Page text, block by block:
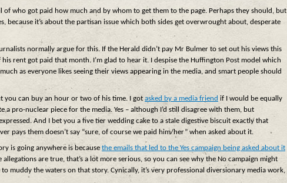
of who got paid how much and by whom to get them to the page. Perhaps they should, but
because it’s about the partisan issue which both sides get overwrought about, desperate
normally argue for this. If the Herald didn’t pay Mr Bulmer to set out his views this
rent got paid that month. I’m glad to hear it. I despise the Huffington Post model which
as everyone likes seeing their views appearing in the media, and smart people should
you can buy an hour or two of his time. I got asked by a media friend if I would be equally
pro-nuclear piece for the media. Yes – although I’d still disagree with them, but
And I bet you a five tier wedding cake to a stale digestive biscuit exactly that
pays them doesn’t say “sure, of course we paid him/her” when asked about it.
is going anywhere is because the emails that led to the Yes campaign being asked about it
allegations are true, that’s a lot more serious, so you can see why the No campaign might
muddy the waters on that story. Cynically, it’s very professional diversionary media work,